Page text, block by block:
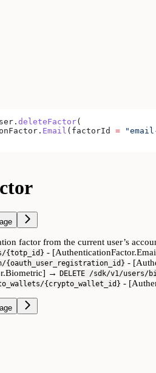
deleteFactor(
Email (factorId =
factor from the current user’s
{totp_id} -
{oauth_user_registration_id} -
→
DELETE /sdk/v1/
{crypto_wallet_id} -